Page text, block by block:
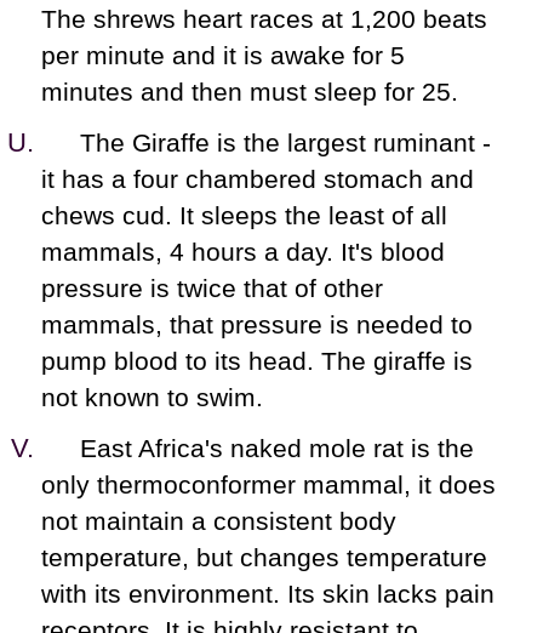
The shrews heart races at 1,200 beats
per minute and it is awake for 5
minutes and then must sleep for 25.
The Giraffe is the largest ruminant -
it has a four chambered stomach and
chews cud. It sleeps the least of all
mammals, 4 hours a day. It's blood
pressure is twice that of other
mammals, that pressure is needed to
pump blood to its head. The giraffe is
not known to swim.
East Africa's naked mole rat is the
only thermoconformer mammal, it does
not maintain a consistent body
temperature, but changes temperature
with its environment. Its skin lacks pain